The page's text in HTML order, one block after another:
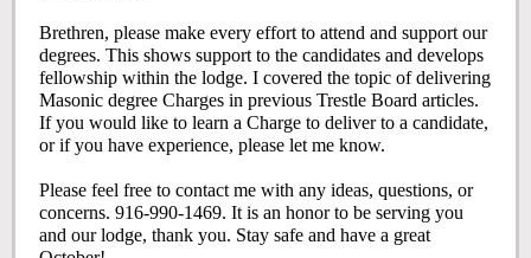
Brethren, please make every effort to attend and support our
degrees. This shows support to the candidates and develops
fellowship within the lodge. I covered the topic of delivering
Masonic degree Charges in previous Trestle Board articles.
If you would like to learn a Charge to deliver to a candidate,
or if you have experience, please let me know.
Please feel free to contact me with any ideas, questions, or
concerns. 916-990-1469. It is an honor to be serving you
and our lodge, thank you. Stay safe and have a great